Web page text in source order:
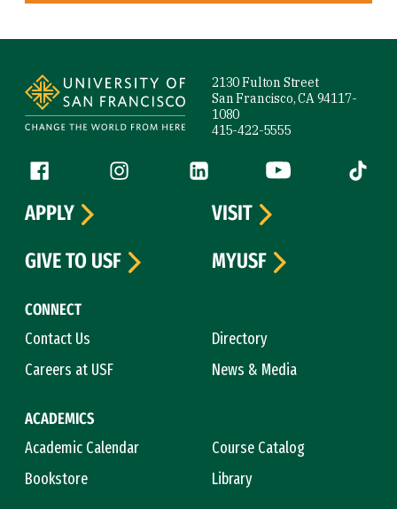
2130 Fulton Street
San Francisco, CA 94117-
1080
415-422-5555
Follow us
Facebook (link is external)
Instagram (link is external)
LinkedIn (link is external)
YouTube (link is
Tiktok
CONNECT
Contact Us
Directory
Careers at USF
News & Media
ACADEMICS
Academic Calendar
Course Catalog
Bookstore
Library
APPLY
VISIT
GIVE TO USF
MYUSF